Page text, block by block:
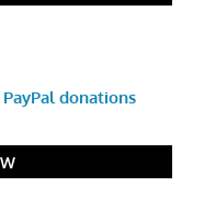
donations